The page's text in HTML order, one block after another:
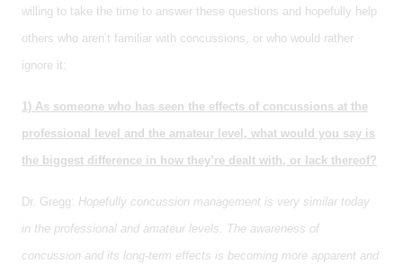
willing to take the time to answer these questions and hopefully help
others who aren’t familiar with concussions, or who would rather
ignore it:
1) As someone who has seen the effects of concussions at the
professional level and the amateur level, what would you say is
the biggest difference in how they’re dealt with, or lack thereof?
Dr. Gregg: Hopefully concussion management is very similar today
in the professional and amateur levels. The awareness of
concussion and its long-term effects is becoming more apparent and